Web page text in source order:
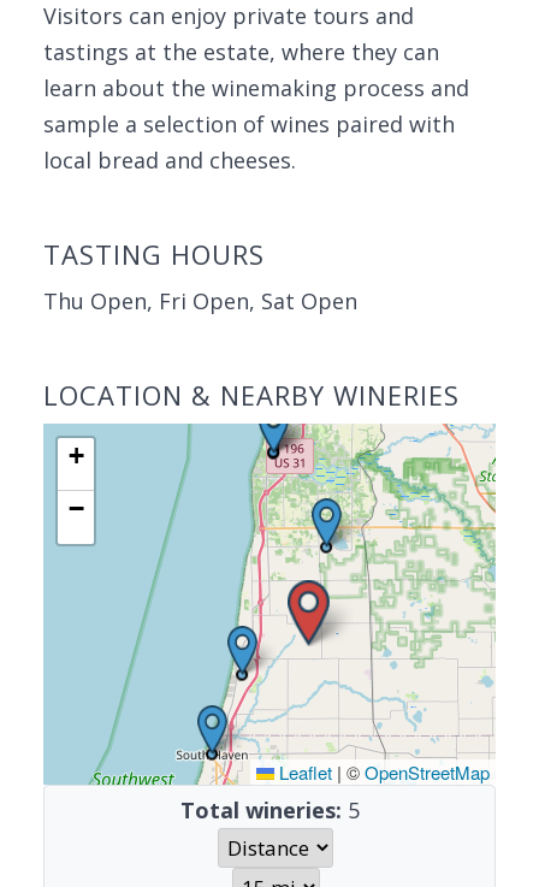
Visitors can enjoy private tours and
tastings at the estate, where they can
learn about the winemaking process and
sample a selection of wines paired with
local bread and cheeses.
TASTING HOURS
Thu Open, Fri Open, Sat Open
LOCATION & NEARBY WINERIES
+
−
Leaflet | ©OpenStreetMap
Total wineries: 5